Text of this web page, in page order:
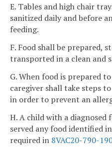
E. Tables and high chair
sanitized daily and before
feeding.
F. Food shall be prepared,
transported in a clean and
G. When food is prepared
caregiver shall take steps
in order to prevent an
H. A child with a diagnosed
served any food identified
required in 8VAC20-790-